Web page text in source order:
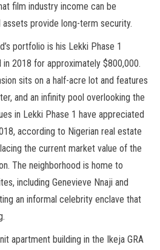
film industry income can be
provide long-term security.
portfolio is his Lekki Phase 1
2018 for approximately $800,000.
sits on a half-acre lot and features
and an infinity pool overlooking the
in Lekki Phase 1 have appreciated
according to Nigerian real estate
the current market value of the
The neighborhood is home to
including Genevieve Nnaji and
an informal celebrity enclave that
apartment building in the Ikeja GRA